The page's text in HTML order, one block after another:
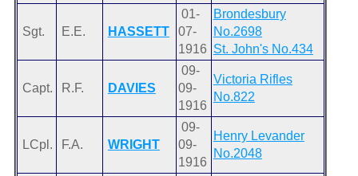
Sgt. E.E. HASSETT
01-
07-
1916
Brondesbury
No.2698
St. John's No.434
Capt. R.F. DAVIES
09-
09-
1916
Victoria Rifles
No.822
LCpl. F.A. WRIGHT
09-
09-
1916
Henry Levander
No.2048